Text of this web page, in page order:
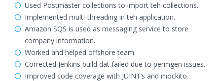
Used Postmaster collections to import teh collections.
Implemented multi-threading in teh application.
Amazon SQS is used as messaging service to store
company information.
Worked and helped offshore team.
Corrected Jenkins build dat failed due to permgen issues.
Improved code coverage with JUINT’s and mockito.